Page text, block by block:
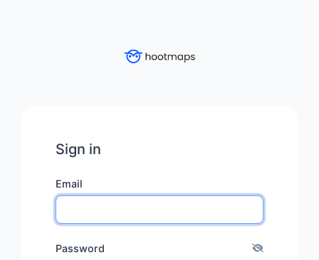
Sign in
Email
Password